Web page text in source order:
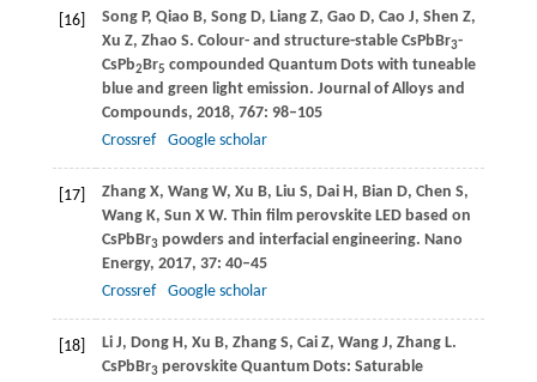
[16] SongP, Qiao B, SongD, LiangZ, Gao D, Cao J, Shen Z,
Xu Z, Zhao S. Colour- and structure-stable CsPbBr3-
CsPb2Br5 compounded Quantum Dots with tuneable
blue and green light emission. Journal of Alloys and
Compounds, 2018, 767: 98–105
Crossref
Google scholar
[17] ZhangX, Wang W, Xu B, Liu S, Dai H, Bian D, Chen S,
Wang K, Sun X W. Thin film perovskite LED based on
CsPbBr3powders and interfacial engineering. Nano
Energy, 2017, 37: 40–45
Crossref
Google scholar
[18] LiJ, Dong H, Xu B, ZhangS, CaiZ, Wang J, ZhangL.
CsPbBr3perovskite Quantum Dots: Saturable